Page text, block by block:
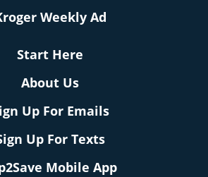
Weekly Ad
Start Here
About Us
Up For Emails
Up For Texts
Mobile App